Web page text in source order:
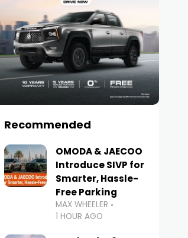
Recommended
OMODA & JAECOO
Introduce SIVP for
Smarter, Hassle-
Free Parking
MAX WHEELER
1 HOUR AGO